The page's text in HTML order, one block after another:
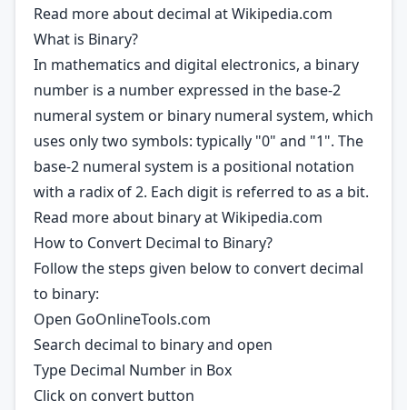
Read more about decimal atWikipedia.com
What is Binary?
In mathematics and digital electronics, a binary
number is a number expressed in the base-2
numeral system or binary numeral system, which
uses only two symbols: typically "0" and "1". The
base-2 numeral system is a positional notation
with a radix of 2. Each digit is referred to as a bit.
Read more about binary atWikipedia.com
How to Convert Decimal to Binary?
Follow the steps given below to convert decimal
to binary:
Open GoOnlineTools.com
Search decimal to binary and open
Type Decimal Number in Box
Click on convert button